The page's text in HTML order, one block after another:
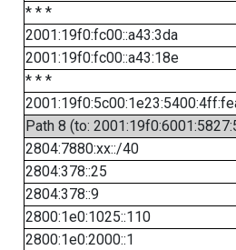
* * *
2001:19f0:fc00::a43:3da
2001:19f0:fc00::a43:18e
* * *
Path 8 (to:
2804:7880:xx::/40
2804:378::25
2804:378::9
2800:1e0:1025::110
2800:1e0:2000::1